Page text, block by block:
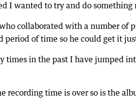
I wanted to try and do
collaborated with a number of
period of time so he could get it
times in the past I have jumped
recording time is over so is the